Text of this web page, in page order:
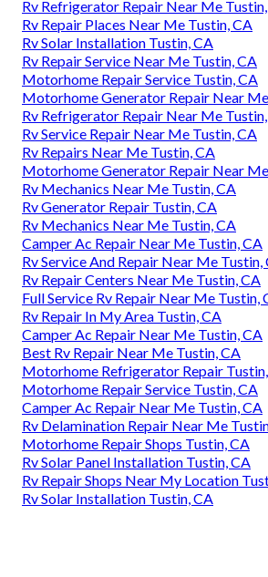
Rv Refrigerator Repair Near Me
Rv Repair Places Near Me Tustin, CA
Rv Solar Installation Tustin, CA
Rv Repair Service Near Me Tustin, CA
Motorhome Repair Service Tustin, CA
Motorhome Generator Repair Near
Rv Refrigerator Repair Near Me
Rv Service Repair Near Me Tustin, CA
Rv Repairs Near Me Tustin, CA
Motorhome Generator Repair Near
Rv Mechanics Near Me Tustin, CA
Rv Generator Repair Tustin, CA
Rv Mechanics Near Me Tustin, CA
Camper Ac Repair Near Me Tustin, CA
Rv Service And Repair Near Me Tustin,
Rv Repair Centers Near Me Tustin, CA
Full Service Rv Repair Near Me Tustin,
Rv Repair In My Area Tustin, CA
Camper Ac Repair Near Me Tustin, CA
Best Rv Repair Near Me Tustin, CA
Motorhome Refrigerator Repair
Motorhome Repair Service Tustin, CA
Camper Ac Repair Near Me Tustin, CA
Rv Delamination Repair Near Me
Motorhome Repair Shops Tustin, CA
Rv Solar Panel Installation Tustin, CA
Rv Repair Shops Near My Location
Rv Solar Installation Tustin, CA